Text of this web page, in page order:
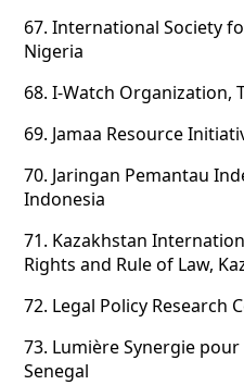
67. International Society
Nigeria
68. I-Watch Organization,
69. Jamaa Resource
70. Jaringan Pemantau
Indonesia
71. Kazakhstan
Rights and Rule of Law,
72. Legal Policy Research
73. Lumière Synergie
Senegal